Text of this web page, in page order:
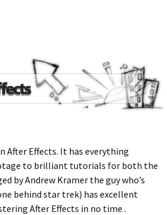
After Effects. It has everything
to brilliant tutorials for both the
by Andrew Kramer the guy who’s
behind star trek) has excellent
After Effects in no time .